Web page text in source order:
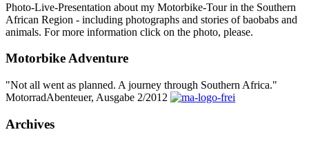
Photo-Live-Presentation about my Motorbike-Tour in the Southern
African Region - including photographs and stories of baobabs and
animals. For more information click on the photo, please.
Motorbike Adventure
"Not all went as planned. A journey through Southern Africa."
MotorradAbenteuer, Ausgabe 2/2012
Archives